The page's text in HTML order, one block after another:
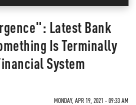
Latest Bank
Is Terminally
System
MONDAY, APR 19, 2021 - 09:33 AM